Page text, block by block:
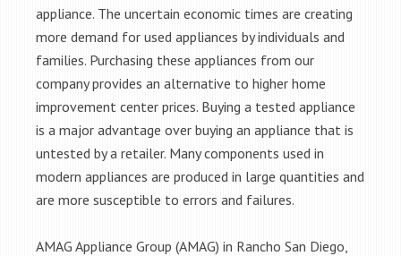
appliance. The uncertain economic times are creating
more demand for used appliances by individuals and
families. Purchasing these appliances from our
company provides an alternative to higher home
improvement center prices. Buying a tested appliance
is a major advantage over buying an appliance that is
untested by a retailer. Many components used in
modern appliances are produced in large quantities and
are more susceptible to errors and failures.
AMAG Appliance Group (AMAG) in Rancho San Diego,